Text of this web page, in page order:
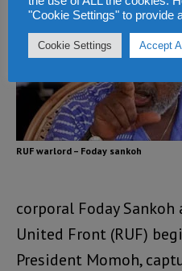
RUF warlord – Foday sankoh
corporal Foday
United Front (RUF)
President Momoh,
"Cookie Settings" to provide
Cookie Settings Accept All